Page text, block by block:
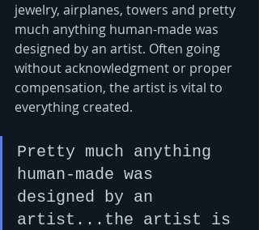
jewelry, airplanes, towers and pretty
much anything human-made was
designed by an artist. Often going
without acknowledgment or proper
compensation, the artist is vital to
everything created.
Pretty much anything
human-made was
designed by an
artist...the artist is